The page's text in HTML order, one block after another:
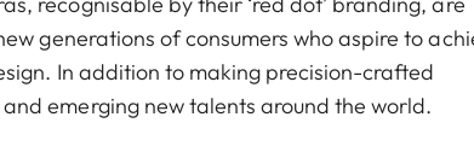
generations of consumers who aspire to
In addition to making precision-crafted
emerging new talents around the world.